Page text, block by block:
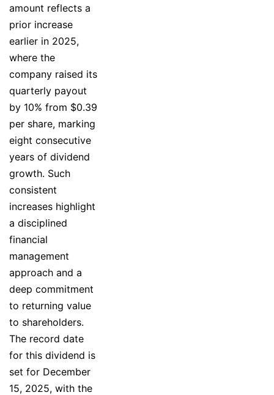
amount reflects a
prior increase
earlier in 2025,
where the
company raised its
quarterly payout
by 10% from $0.39
per share, marking
eight consecutive
years of dividend
growth. Such
consistent
increases highlight
a disciplined
financial
management
approach and a
deep commitment
to returning value
to shareholders.
The record date
for this dividend is
set for December
15, 2025, with the